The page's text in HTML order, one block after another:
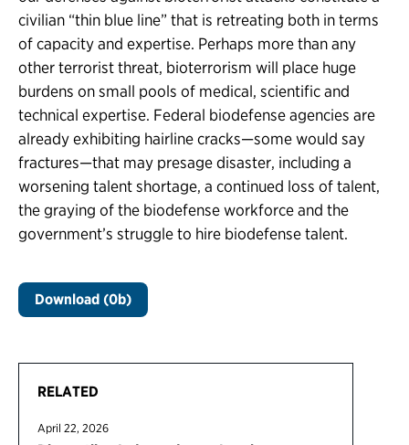
RELATED
April 22, 2026
civilian “thin blue line” that is retreating both in terms
of capacity and expertise. Perhaps more than any
other terrorist threat, bioterrorism will place huge
burdens on small pools of medical, scientific and
technical expertise. Federal biodefense agencies are
already exhibiting hairline cracks—some would say
fractures—that may presage disaster, including a
worsening talent shortage, a continued loss of talent,
the graying of the biodefense workforce and the
government’s struggle to hire biodefense talent.
Download (0b)